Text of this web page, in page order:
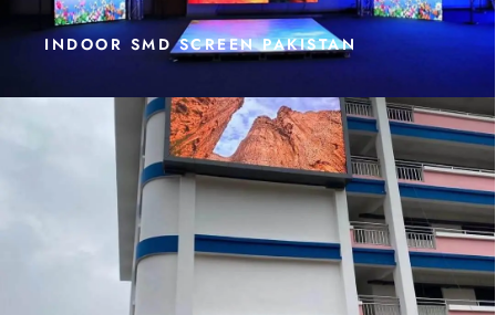
INDOOR SMD SCREEN PAKISTAN